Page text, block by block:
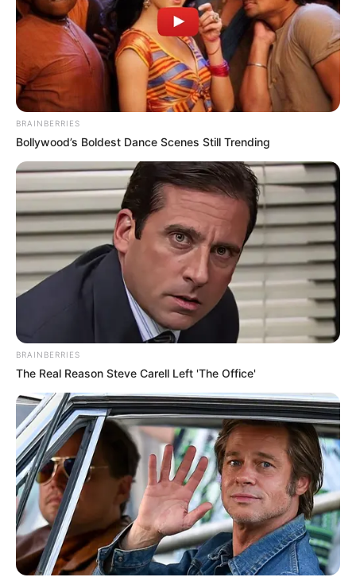
BRAINBERRIES
Bollywood’s Boldest Dance Scenes Still Trending
BRAINBERRIES
The Real Reason Steve Carell Left 'The Office'